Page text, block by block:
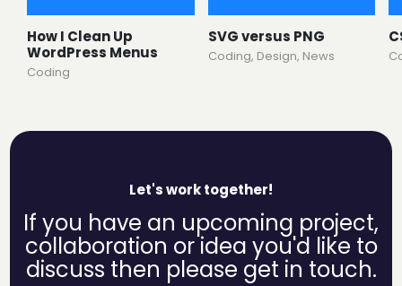
How I Clean Up
WordPress Menus
Coding
SVG versus PNG
Coding, Design, News
Let's work together!
If you have an upcoming project,
collaboration or idea you'd like to
discuss then please get in touch.